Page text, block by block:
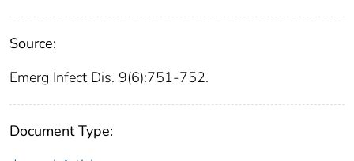
Source:
Emerg Infect Dis. 9(6):751-752.
Document Type: